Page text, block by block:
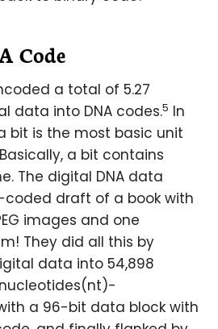
Code
a total of 5.27
data into DNA codes.5 In
bit is the most basic unit
a bit contains
The digital DNA data
coded draft of a book with
images and one
They did all this by
data into 54,898
a 96-bit data block with